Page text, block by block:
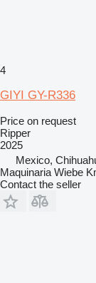
4
GIYI GY-R336
Price on request
Ripper
2025
Mexico,
Maquinaria Wiebe
Contact the seller